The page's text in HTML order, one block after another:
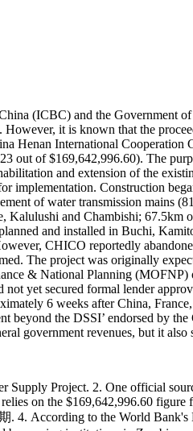
(ICBC) and the Government
it is known that the
Henan International
out of $169,642,996.60). The
and extension of the
implementation. Construction
of water transmission
and Chambishi;
and installed in Buchi,
CHICO reportedly
The project was originally
& National Planning
yet secured formal lender
6 weeks after China,
beyond the DSSI’ endorsed by
government revenues, but it
Project. 2. One official
on the $169,642,996.60
According to the World Bank's